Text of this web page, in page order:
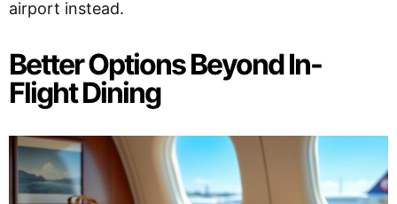
airport instead.
Better Options Beyond In-
Flight Dining